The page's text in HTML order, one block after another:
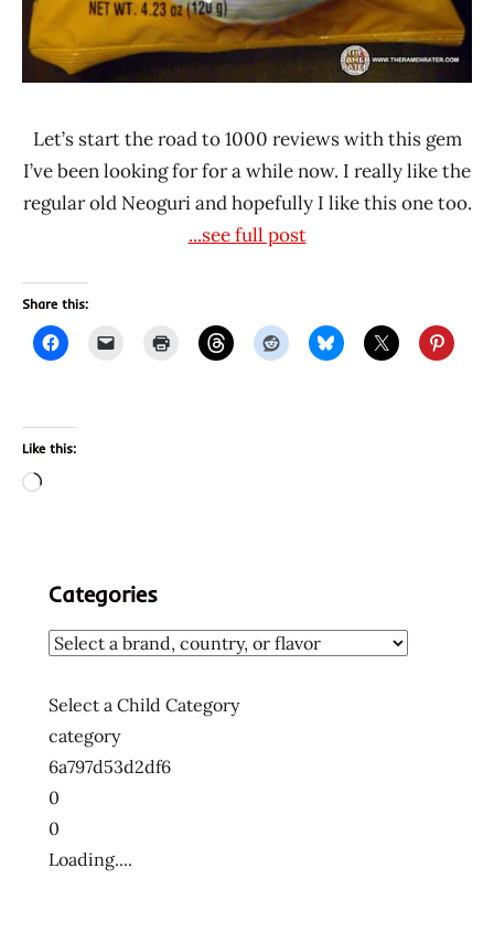
Let’s start the road to 1000 reviews with this gem
I’ve been looking for for a while now. I really like the
regular old Neoguri and hopefully I like this one too.
...see full post
Share this:
Like this:
Loading…
Categories
Select a Child Category
category
6a797d53d2df6
0
0
Loading....